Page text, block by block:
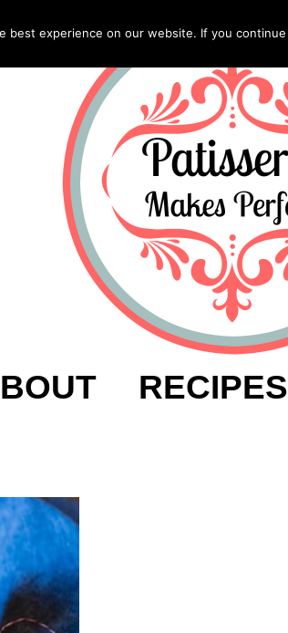
RECIPES
best experience on our website. If you